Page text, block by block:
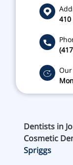
410
Dentists in
Cosmetic
Spriggs